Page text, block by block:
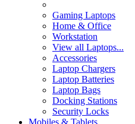
Gaming Laptops
Home & Office
Workstation
View all Laptops...
Accessories
Laptop Chargers
Laptop Batteries
Laptop Bags
Docking Stations
Security Locks